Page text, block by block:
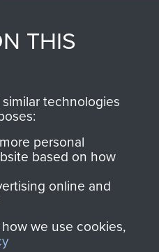
THE
AIRBORNE
SHOP
The Airborne Shop is
THIS
technologies
personal
based on how
online and
we use cookies,